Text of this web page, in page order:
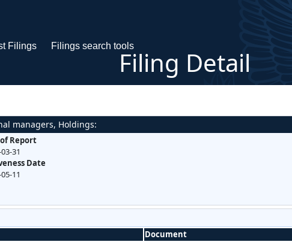
Filings Filings search tools
Filing Detail
managers, Holdings:
Report
31
Date
11
Document